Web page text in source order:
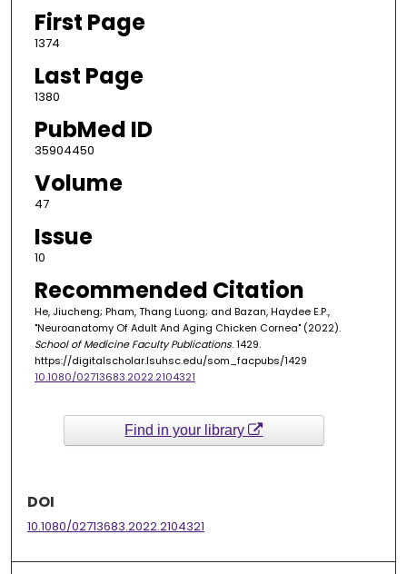
First Page
1374
Last Page
1380
PubMed ID
35904450
Volume
47
Issue
10
Recommended Citation
He, Jiucheng; Pham, Thang Luong; and Bazan, Haydee E.P.,
"Neuroanatomy Of Adult And Aging Chicken Cornea" (2022).
School of Medicine Faculty Publications. 1429.
https://digitalscholar.lsuhsc.edu/som_facpubs/1429
10.1080/02713683.2022.2104321
Find in your library
DOI
10.1080/02713683.2022.2104321